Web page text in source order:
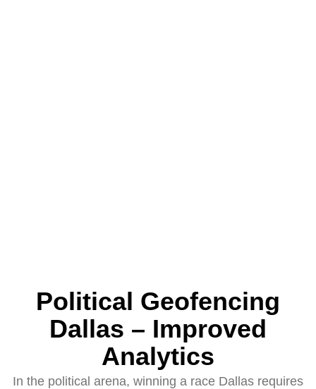
Political Geofencing
Dallas – Improved
Analytics
In the political arena, winning a race Dallas requires